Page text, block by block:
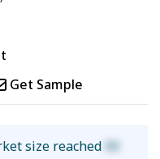
Get Sample
size reached XX